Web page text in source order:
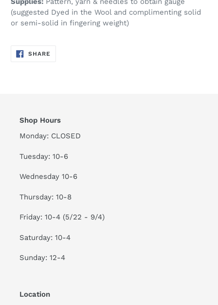
(suggested Dyed in the Wool and complimenting solid
or semi-solid in fingering weight)
SHARE
ON
Shop Hours
Monday: CLOSED
Tuesday: 10-6
Wednesday 10-6
Thursday: 10-8
Friday: 10-4 (5/22 - 9/4)
Saturday: 10-4
Sunday: 12-4
Location